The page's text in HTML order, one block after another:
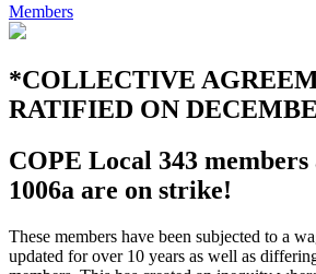
Members
*COLLECTIVE
RATIFIED ON
COPE Local 343
1006a are on strike!
These members have been subjected to a
updated for over 10 years as well as